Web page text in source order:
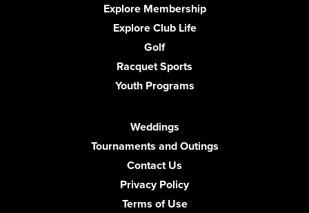
Explore Membership
Explore Club Life
Golf
Racquet Sports
Youth Programs
Weddings
Tournaments and Outings
Contact Us
Privacy Policy
Terms of Use